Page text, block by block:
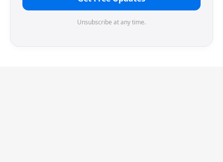
Unsubscribe at any time.